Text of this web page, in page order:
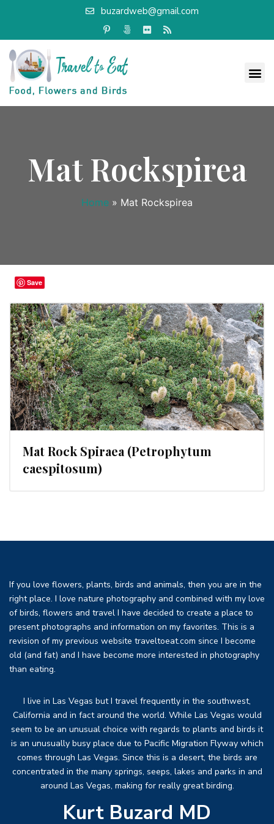
buzardweb@gmail.com
Mat Rockspirea
Home » Mat Rockspirea
Mat Rock Spiraea (Petrophytum
caespitosum)
If you love flowers, plants, birds and animals, then you are in the
right place. I love nature photography and combined with my love
of birds, flowers and travel I have decided to create a place to
present photographs and information on my favorites. This is a
revision of my previous website traveltoeat.com since I become
old (and fat) and I have become more interested in photography
than eating.
I live in Las Vegas but I travel frequently in the southwest,
California and in fact around the world. While Las Vegas would
seem to be an unusual choice with regards to plants and birds it
is an unusually busy place due to Pacific Migration Flyway which
comes through Las Vegas. Since this is a desert, the birds are
concentrated in the many springs, seeps, lakes and parks in and
around Las Vegas, making for really great birding.
Kurt Buzard MD
Save